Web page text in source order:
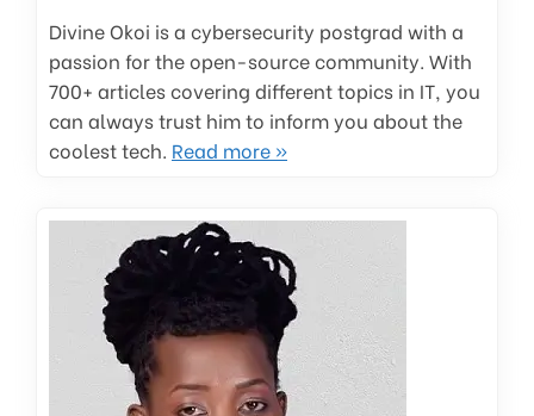
Divine Okoi is a cybersecurity postgrad with a
passion for the open-source community. With
700+ articles covering different topics in IT, you
can always trust him to inform you about the
coolest tech. Read more »